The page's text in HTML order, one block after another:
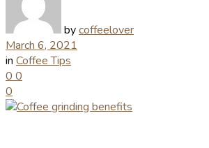
bycoffeelover
March 6, 2021
in Coffee Tips
0 0
0